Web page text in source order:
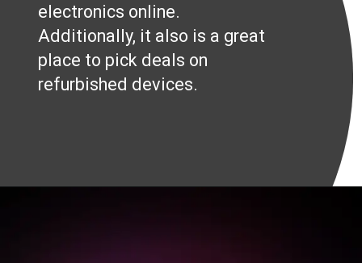
electronics online.
Additionally, it also is a great
place to pick deals on
refurbished devices.